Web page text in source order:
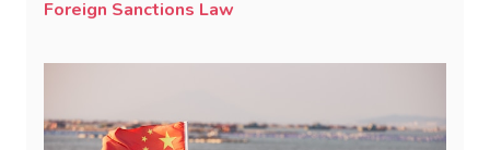
Foreign Sanctions Law